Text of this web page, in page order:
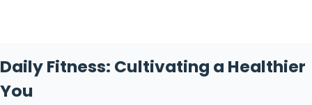
Daily Fitness: Cultivating a Healthier
You